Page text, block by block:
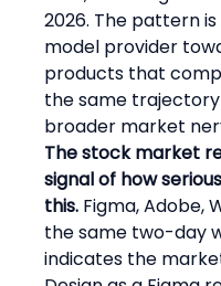
2026. The pattern
model provider
products that
the same
broader market
The stock market
signal of how
this. Figma, Adobe,
the same two-day
indicates the